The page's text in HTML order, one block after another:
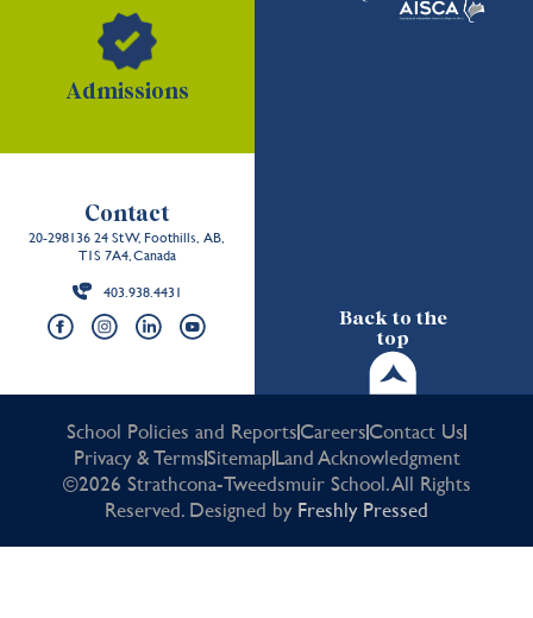
Back to the
top
Admissions
Contact
20-298136 24 St W, Foothills, AB,
T1S 7A4, Canada
403.938.4431
School Policies and ReportsCareersContact Us
Privacy & TermsSitemapLand Acknowledgment
©2026 Strathcona-Tweedsmuir School. All Rights
Reserved. Designed by Freshly Pressed